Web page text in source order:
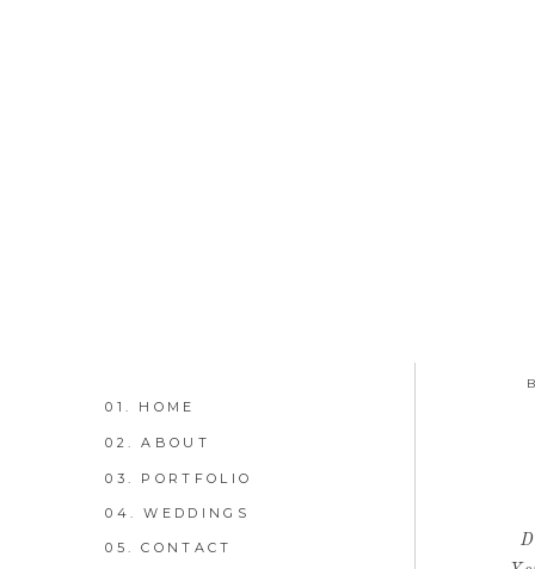
05. CONTACT
04. WEDDINGS
03. PORTFOLIO
02. ABOUT
01. HOME